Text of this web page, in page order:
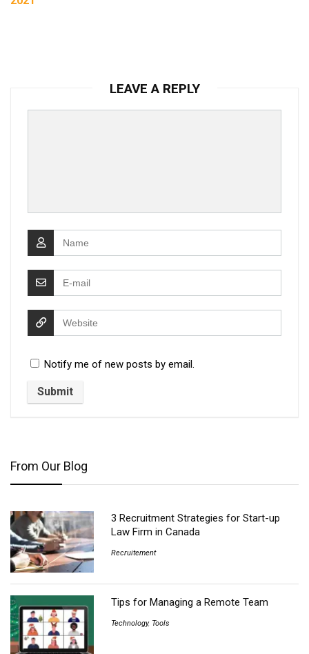
LEAVE A REPLY
Notify me of new posts by email.
From Our Blog
3 Recruitment Strategies for Start-up
Law Firm in Canada
Recruitement
Tips for Managing a Remote Team
Technology, Tools